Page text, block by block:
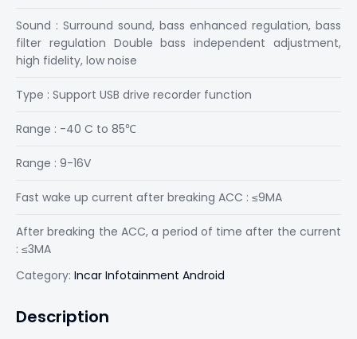
Sound : Surround sound, bass enhanced regulation, bass
filter regulation Double bass independent adjustment,
high fidelity, low noise
Type : Support USB drive recorder function
Range : -40 C to 85℃
Range : 9-16V
Fast wake up current after breaking ACC : ≤9MA
After breaking the ACC, a period of time after the current
: ≤3MA
Category: Incar Infotainment Android
Description